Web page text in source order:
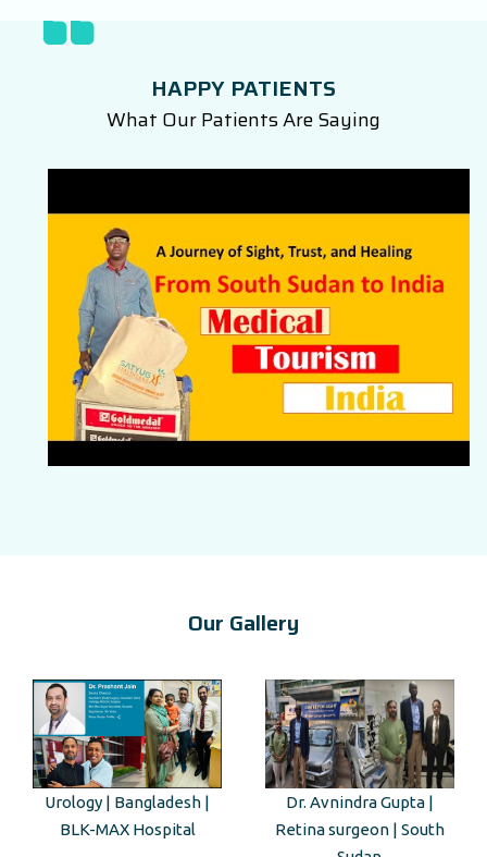
HAPPY PATIENTS
What Our Patients Are Saying
Our Gallery
Dr. Avnindra Gupta |
Retina surgeon | South
Kenyan Guest Tour to Taj
Mahal